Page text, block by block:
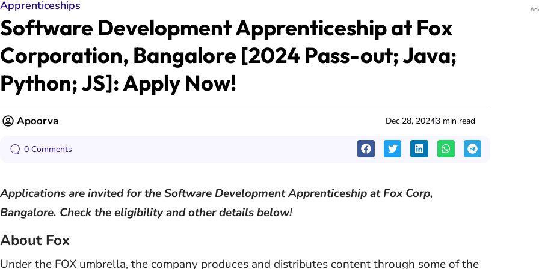
Apprenticeships
Software Development Apprenticeship at Fox
Corporation, Bangalore [2024 Pass-out; Java;
Python; JS]: Apply Now!
Apoorva Dec 28, 20243 min read
0 Comments
Applications are invited for the Software Development Apprenticeship at Fox Corp,
Bangalore. Check the eligibility and other details below!
About Fox
Under the FOX umbrella, the company produces and distributes content through some of the